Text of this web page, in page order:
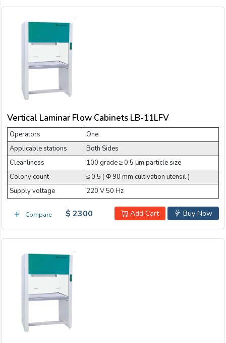
Vertical Laminar Flow Cabinets LB-11LFV
Operators
One
Applicable stations
Both Sides
Cleanliness
100 grade ≥ 0.5 μm particle size
Colony count
≤ 0.5 ( Φ 90 mm cultivation utensil )
Supply voltage
220 V 50 Hz
Compare Buy Now
Add Cart
$ 2300